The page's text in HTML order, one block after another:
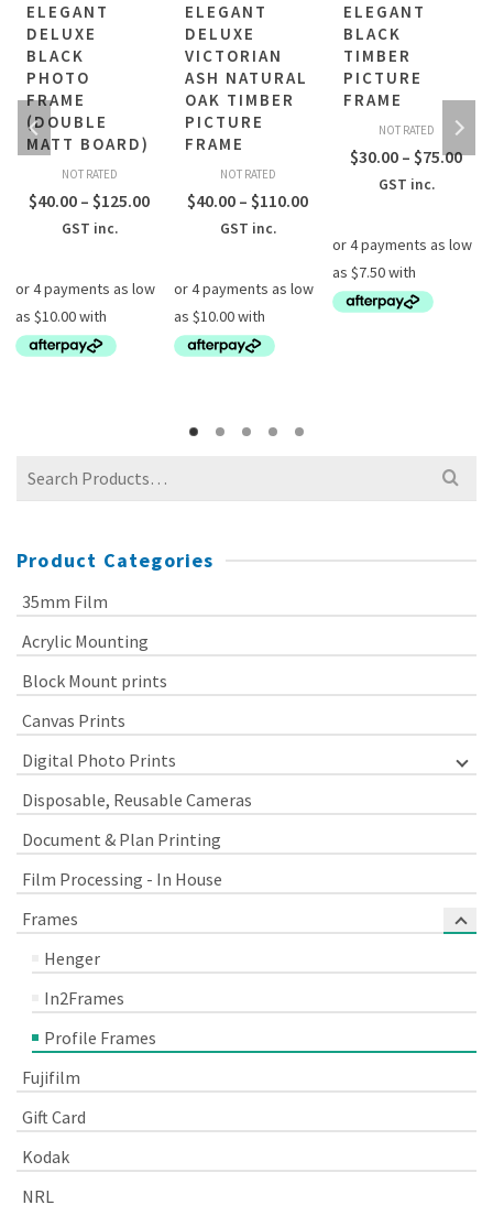
ELEGANT
DELUXE
BLACK
PHOTO
FRAME
(DOUBLE
MATT BOARD)
NOT RATED
$40.00 – $125.00Price
through
$125.00
GST inc.
ELEGANT
DELUXE
VICTORIAN
ASH NATURAL
OAK TIMBER
PICTURE
FRAME
NOT RATED
$40.00 – $110.00Price
$40.00
through
$110.00
GST inc.
ELEGANT
BLACK
TIMBER
PICTURE
FRAME
NOT RATED
$30.00 – $75.00
GST inc.
Search
Product Categories
35mm Film
Acrylic Mounting
Block Mount prints
Canvas Prints
Digital Photo Prints
Disposable, Reusable Cameras
Document & Plan Printing
Film Processing - In House
Frames
Henger
In2Frames
Profile Frames
Fujifilm
Gift Card
Kodak
NRL